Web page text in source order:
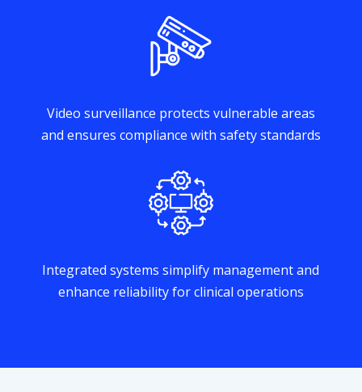
Video surveillance protects vulnerable areas
and ensures compliance with safety standards
Integrated systems simplify management and
enhance reliability for clinical operations